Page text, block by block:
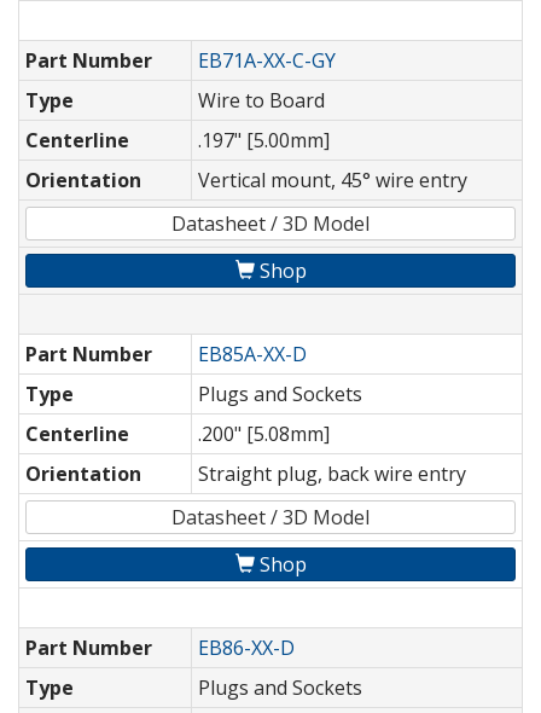
Part Number
EB71A-XX-C-GY
Type
Wire to Board
Centerline
.197" [5.00mm]
Orientation
Vertical mount, 45° wire entry
Datasheet / 3D Model
Shop
Part Number
EB85A-XX-D
Type
Plugs and Sockets
Centerline
.200" [5.08mm]
Orientation
Straight plug, back wire entry
Datasheet / 3D Model
Shop
Part Number
EB86-XX-D
Type
Plugs and Sockets